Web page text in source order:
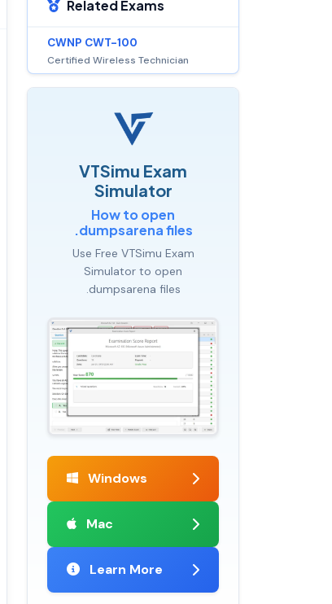
Related Exams
CWNP CWT-100
Certified Wireless Technician
VTSimu Exam
Simulator
How to open
.dumpsarena files
Use Free VTSimu Exam
Simulator to open
.dumpsarena files
Windows
Mac
Learn More